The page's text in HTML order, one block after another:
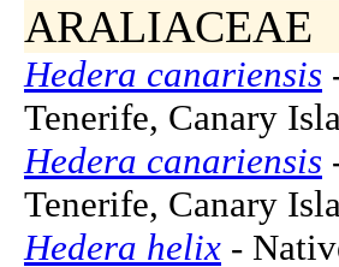
ARALIACEAE
Hedera canariensis
Tenerife, Canary
Hedera canariensis
Tenerife, Canary
Hedera helix -